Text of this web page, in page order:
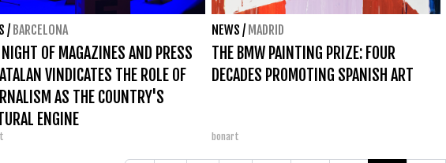
/ BARCELONA
OF MAGAZINES AND PRESS
VINDICATES THE ROLE OF
AS THE COUNTRY'S
ENGINE
NEWS / MADRID
THE BMW PAINTING PRIZE: FOUR
DECADES PROMOTING SPANISH ART
bonart